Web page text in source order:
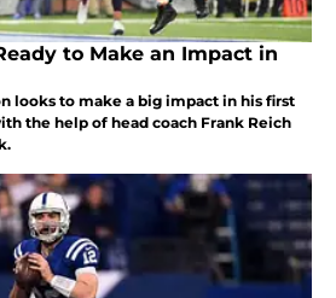
to Make an Impact in
looks to make a big impact in his first
the help of head coach Frank Reich